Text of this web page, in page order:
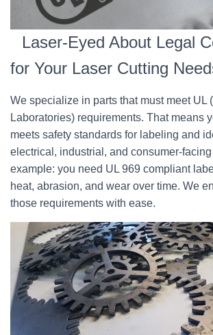
Laser-Eyed About Legal
for Your Laser Cutting
We specialize in parts that must meet UL
Laboratories) requirements. That means
meets safety standards for labeling and
electrical, industrial, and consumer-
example: you need UL 969 compliant
heat, abrasion, and wear over time. We
those requirements with ease.